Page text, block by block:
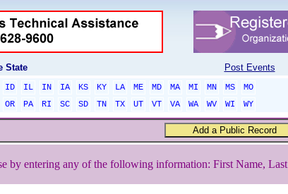
State Post Events
ID IL IN IA KS KY LA ME MD MA MI MN MS
MO
OR PA RI SC SD TN TX UT VT VA WA WV WI
WY
by entering any of the following information: First Name, Last